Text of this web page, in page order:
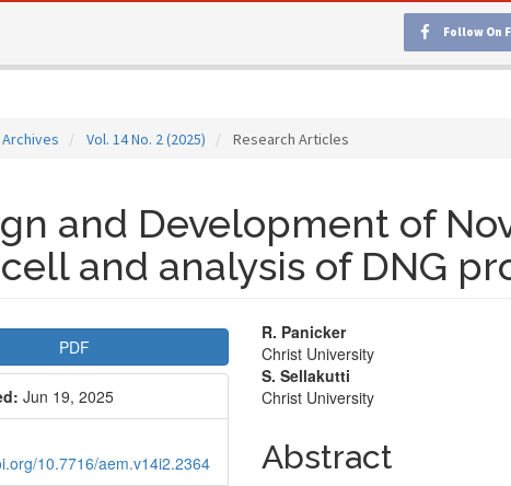
Follow On
Archives Vol. 14 No. 2 (2025) Research Articles
and Development of
and analysis of DNG
PDF
Jun 19, 2025
10.7716/aem.v14i2.2364
Main
Article
Content
R. Panicker
Christ University
S. Sellakutti
Christ University
Abstract